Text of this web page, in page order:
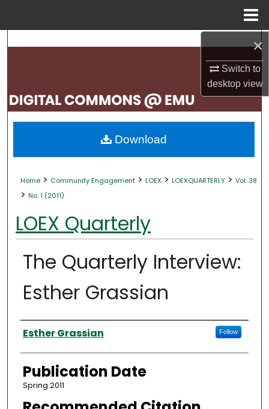
×
Switch to
desktopview
Search
My Account
About
Home > Community Engagement > LOEX > LOEXQUARTERLY > Vol. 38
> No. 1 (2011)
LOEX Quarterly
The Quarterly Interview:
Esther Grassian
Authors
Esther Grassian Follow
Publication Date
Spring 2011
Download